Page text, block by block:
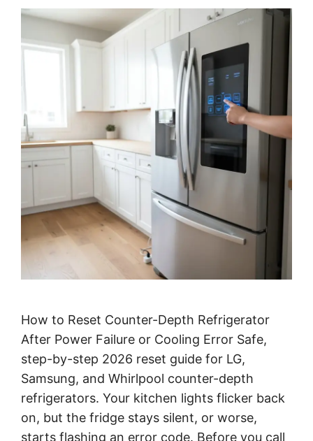
How to Reset Counter-Depth Refrigerator
After Power Failure or Cooling Error Safe,
step-by-step 2026 reset guide for LG,
Samsung, and Whirlpool counter-depth
refrigerators. Your kitchen lights flicker back
on, but the fridge stays silent, or worse,
starts flashing an error code. Before you call